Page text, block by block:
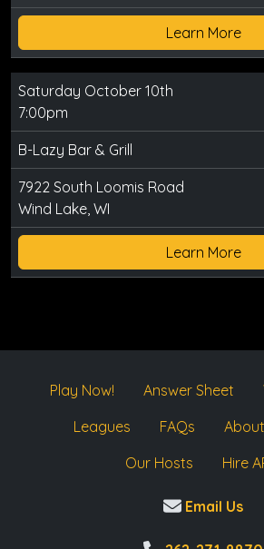
Learn More
Saturday October 10th
7:00pm
B-Lazy Bar & Grill
7922 South Loomis Road
Wind Lake, WI
Learn More
Play Now! Answer Sheet
Leagues
FAQs
Our Hosts
Hire
Email Us